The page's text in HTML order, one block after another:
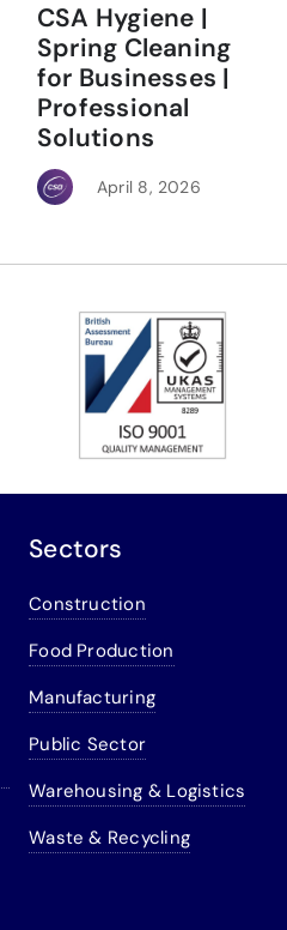
CSA Hygiene |
Spring Cleaning
for Businesses |
Professional
Solutions
April 8, 2026
Sectors
Construction
Food Production
Manufacturing
Public Sector
Warehousing & Logistics
Waste & Recycling